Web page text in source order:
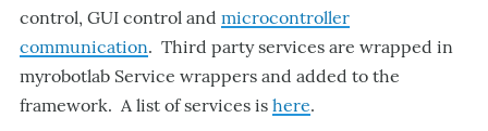
control, GUI control and microcontroller
communication. Third party services are wrapped in
myrobotlab Service wrappers and added to the
framework. A list of services is here.